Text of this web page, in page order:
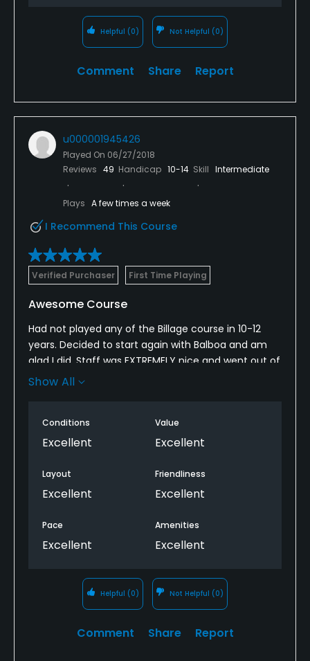
Helpful (0) Not Helpful (0)
Comment Share Report
u000001945426
Played On 06/27/2018
Reviews 49 Handicap 10-14 Skill Intermediate
Plays A few times a week
I Recommend This Course
Verified Purchaser First Time Playing
Awesome Course
Had not played any of the Billage course in 10-12
years. Decided to start again with Balboa and am
glad I did. Staff was EXTREMELY nice and went out of
their way to be sure we were well taken care of. The
Show All
Conditions
Excellent
Value
Excellent
Layout
Excellent
Friendliness
Excellent
Pace
Excellent
Amenities
Excellent
Helpful (0) Not Helpful (0)
Comment Share Report